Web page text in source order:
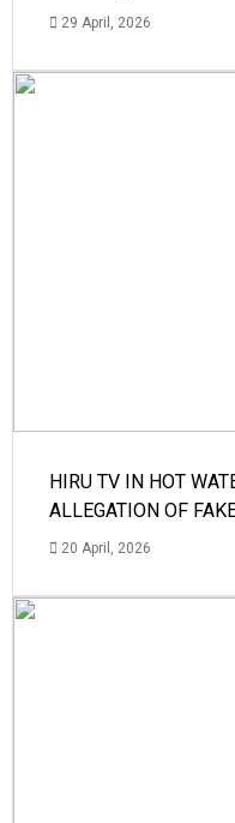
29 April, 2026
HIRU TV IN HOT
ALLEGATION OF
20 April, 2026